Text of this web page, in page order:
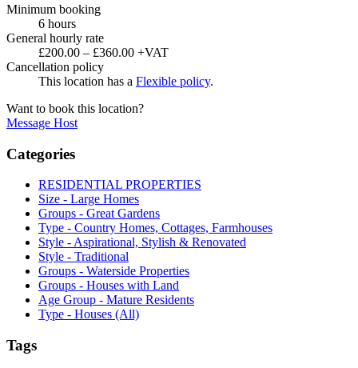
Minimum booking
6 hours
General hourly rate
£200.00 – £360.00 +VAT
Cancellation policy
This location has a Flexible policy.
Want to book this location?
Message Host
Categories
RESIDENTIAL PROPERTIES
Size - Large Homes
Groups - Great Gardens
Type - Country Homes, Cottages, Farmhouses
Style - Aspirational, Stylish & Renovated
Style - Traditional
Groups - Waterside Properties
Groups - Houses with Land
Age Group - Mature Residents
Type - Houses (All)
Tags